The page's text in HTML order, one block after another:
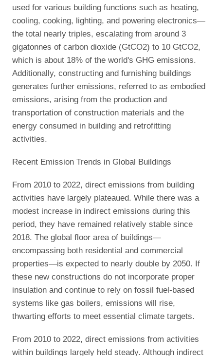
used for various building functions such as heating,
cooling, cooking, lighting, and powering electronics—
the total nearly triples, escalating from around 3
gigatonnes of carbon dioxide (GtCO2) to 10 GtCO2,
which is about 18% of the world's GHG emissions.
Additionally, constructing and furnishing buildings
generates further emissions, referred to as embodied
emissions, arising from the production and
transportation of construction materials and the
energy consumed in building and retrofitting
activities.
Recent Emission Trends in Global Buildings
From 2010 to 2022, direct emissions from building
activities have largely plateaued. While there was a
modest increase in indirect emissions during this
period, they have remained relatively stable since
2018. The global floor area of buildings—
encompassing both residential and commercial
properties—is expected to nearly double by 2050. If
these new constructions do not incorporate proper
insulation and continue to rely on fossil fuel-based
systems like gas boilers, emissions will rise,
thwarting efforts to meet essential climate targets.
From 2010 to 2022, direct emissions from activities
within buildings largely held steady. Although indirect